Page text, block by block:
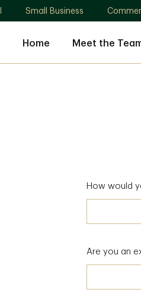
Small Business
Home Meet the
How would
Are you an